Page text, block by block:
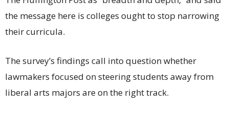
the message here is colleges ought to stop narrowing
their curricula.
The survey’s findings call into question whether
lawmakers focused on steering students away from
liberal arts majors are on the right track.